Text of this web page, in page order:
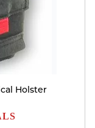
Holster